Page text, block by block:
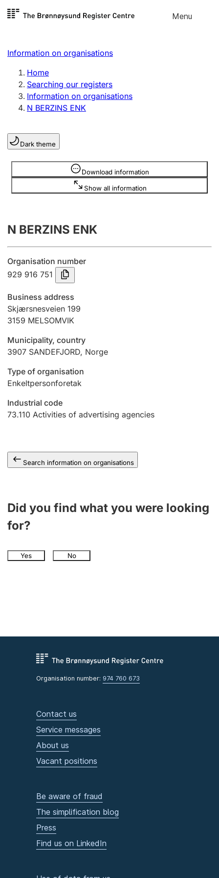
Skip to
Menu
Register search
Limited company
Sole proprietorship
Register, change, close
Clubs and associations
Register, change, close
Annual accounts
Submission and late filing penalty
Registration of mortgages
Hunter
Marriage settlement guide
Other topics
Information on organisations
Home
Searching our registers
Information on organisations
N BERZINS ENK
Dark theme
Download information
Show all information
Information is hidden
N BERZINS ENK
Organisation number
929 916 751
Business address
Skjærsnesveien 199
3159 MELSOMVIK
Municipality, country
3907 SANDEFJORD, Norge
Type of organisation
Enkeltpersonforetak
Industrial code
73.110 Activities of advertising agencies
Search information on organisations
Did you find what you were looking
for?
Yes No
Organisation number: 974 760 673
Contact us
Service messages
About us
Vacant positions
Be aware of fraud
The simplification blog
Press
Find us on LinkedIn